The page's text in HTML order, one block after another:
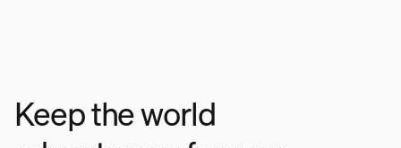
Keep the world